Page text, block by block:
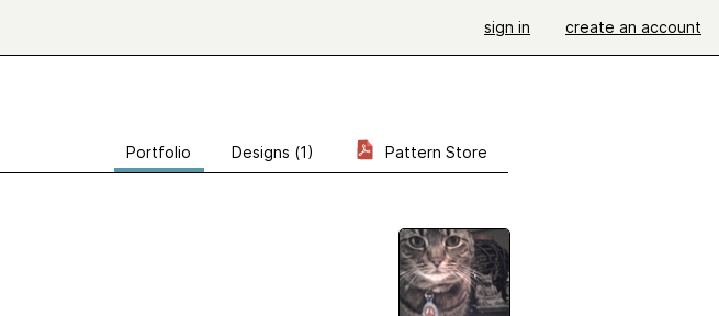
sign in create an account
Portfolio Designs (1) Pattern Store